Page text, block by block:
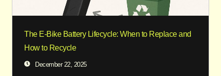
The E-Bike Battery Lifecycle: When to Replace and
How to Recycle
December 22, 2025